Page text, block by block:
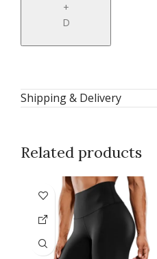
+
D
Shipping & Delivery
Related products